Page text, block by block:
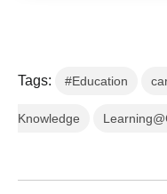
Tags: #Education
Knowledge